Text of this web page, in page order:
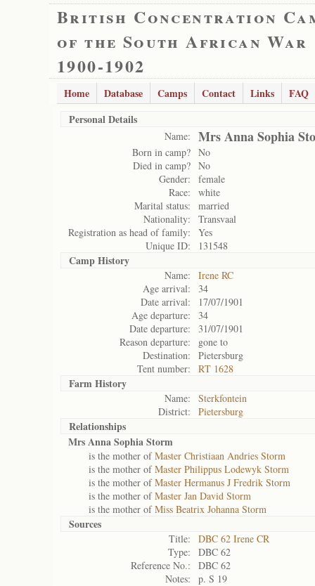
British Concentration
of the South African War
1900-1902
Home Database Camps Contact Links
FAQ
Personal Details
Name: Mrs Anna Sophia
Born in camp? No
Died in camp? No
Gender:
female
Race:
white
Marital status:
married
Nationality:
Transvaal
Registration as head of family:
Yes
Unique ID:
131548
Camp History
Name:
Irene RC
Age arrival:
34
Date arrival:
17/07/1901
Age departure:
34
Date departure:
31/07/1901
Reason departure:
gone to
Destination:
Pietersburg
Tent number:
RT 1628
Farm History
Name:
Sterkfontein
District:
Pietersburg
Relationships
Mrs Anna Sophia Storm
is the mother ofMaster Christiaan Andries Storm
is the mother ofMaster Philippus Lodewyk Storm
is the mother ofMaster Hermanus J Fredrik Storm
is the mother ofMaster Jan David Storm
is the mother ofMiss Beatrix Johanna Storm
Sources
Title:
DBC 62 Irene CR
Type:
DBC 62
Reference No.:
DBC 62
Notes:
p. S 19